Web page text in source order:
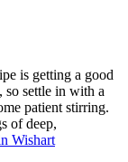
is getting a good
so settle in with a
patient stirring.
of deep,
Wishart